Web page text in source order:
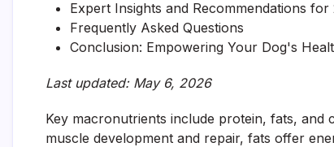
Expert Insights and Recommendations for
Frequently Asked Questions
Conclusion: Empowering Your Dog's
Last updated: May 6, 2026
Key macronutrients include protein, fats, and
muscle development and repair, fats offer